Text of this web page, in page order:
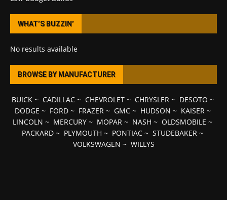
WHAT’S BUZZIN’
No results available
BROWSE BY MANUFACTURER
BUICK~ CADILLAC~ CHEVROLET~ CHRYSLER~ DESOTO ~
DODGE ~ FORD~ FRAZER~ GMC~ HUDSON ~ KAISER~
LINCOLN ~ MERCURY ~ MOPAR ~ NASH ~ OLDSMOBILE ~
PACKARD ~ PLYMOUTH ~ PONTIAC ~ STUDEBAKER ~
VOLKSWAGEN ~ WILLYS